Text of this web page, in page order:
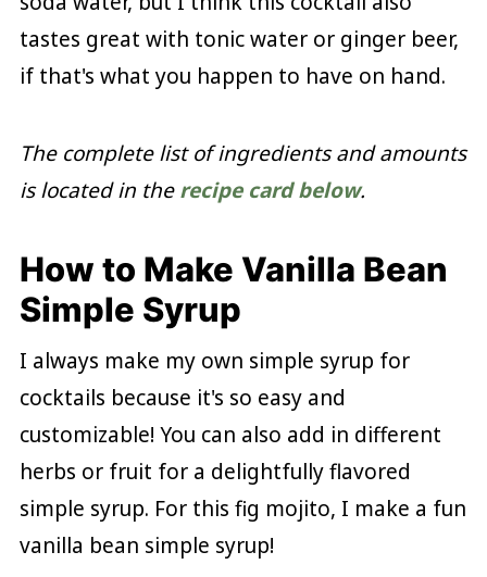
tastes great with tonic water or ginger beer,
if that's what you happen to have on hand.
The complete list of ingredients and amounts
is located in therecipe card below.
How to Make Vanilla Bean
Simple Syrup
I always make my own simple syrup for
cocktails because it's so easy and
customizable! You can also add in different
herbs or fruit for a delightfully flavored
simple syrup. For this fig mojito, I make a fun
vanilla bean simple syrup!